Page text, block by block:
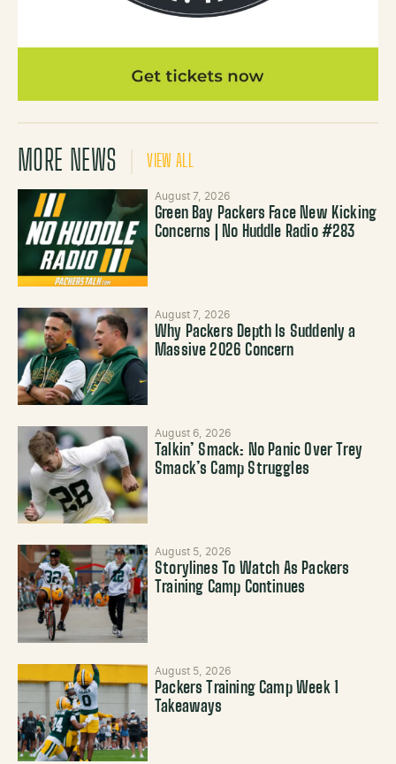
MORE NEWS VIEW ALL
August 7, 2026
Green Bay Packers Face New Kicking
Concerns | No Huddle Radio #283
August 7, 2026
Why Packers Depth Is Suddenly a
Massive 2026 Concern
August 6, 2026
Talkin’ Smack: No Panic Over Trey
Smack’s Camp Struggles
August 5, 2026
Storylines To Watch As Packers
Training Camp Continues
August 5, 2026
Packers Training Camp Week 1
Takeaways